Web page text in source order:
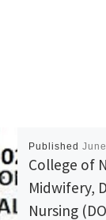
Published
College of
Midwifery,
Nursing